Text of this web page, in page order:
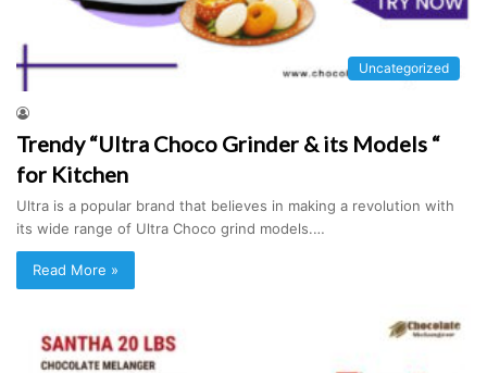
Uncategorized
Trendy “Ultra Choco Grinder & its Models “
for Kitchen
Ultra is a popular brand that believes in making a revolution with
its wide range of Ultra Choco grind models.…
Read More »